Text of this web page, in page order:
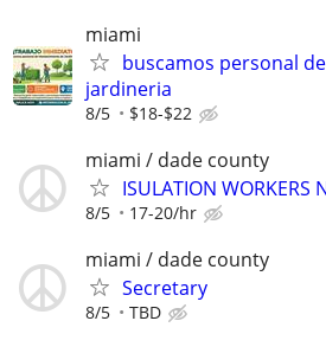
miami
buscamos personal
jardineria
8/5 $18-$22
miami / dade county
ISULATION WORKERS
8/5 17-20/hr
miami / dade county
Secretary
8/5 TBD